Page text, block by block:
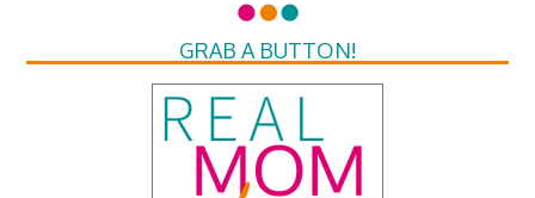
GRAB A BUTTON!